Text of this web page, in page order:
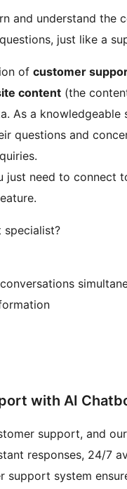
and understand the
just like a
of customer
content (the
As a
questions and
need to connect
with AI
support, and our
responses, 24/7
support system